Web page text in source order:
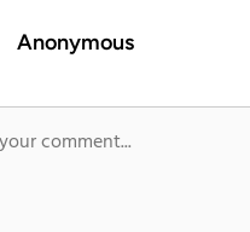
Anonymous